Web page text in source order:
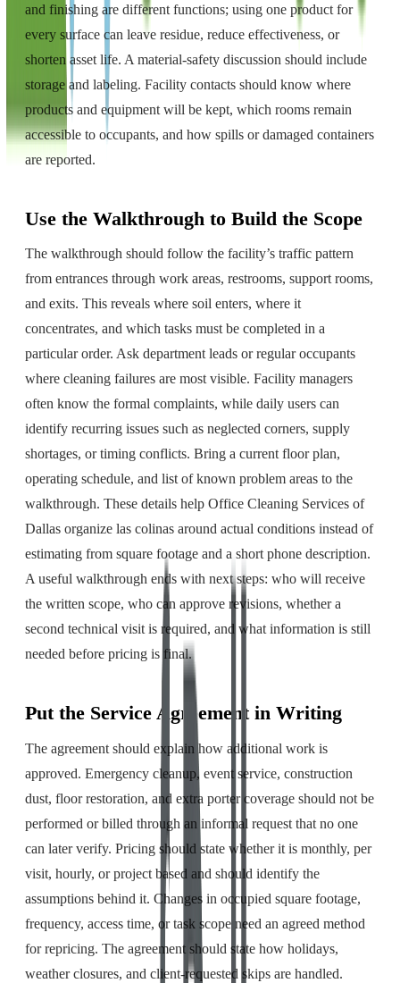
and finishing are different functions; using one product for
every surface can leave residue, reduce effectiveness, or
shorten asset life. A material-safety discussion should include
storage and labeling. Facility contacts should know where
products and equipment will be kept, which rooms remain
accessible to occupants, and how spills or damaged containers
are reported.
Use the Walkthrough to Build the Scope
The walkthrough should follow the facility’s traffic pattern
from entrances through work areas, restrooms, support rooms,
and exits. This reveals where soil enters, where it
concentrates, and which tasks must be completed in a
particular order. Ask department leads or regular occupants
where cleaning failures are most visible. Facility managers
often know the formal complaints, while daily users can
identify recurring issues such as neglected corners, supply
shortages, or timing conflicts. Bring a current floor plan,
operating schedule, and list of known problem areas to the
walkthrough. These details help Office Cleaning Services of
Dallas organize las colinas around actual conditions instead of
estimating from square footage and a short phone description.
A useful walkthrough ends with next steps: who will receive
the written scope, who can approve revisions, whether a
second technical visit is required, and what information is still
needed before pricing is final.
Put the Service Agreement in Writing
The agreement should explain how additional work is
approved. Emergency cleanup, event service, construction
dust, floor restoration, and extra porter coverage should not be
performed or billed through an informal request that no one
can later verify. Pricing should state whether it is monthly, per
visit, hourly, or project based and should identify the
assumptions behind it. Changes in occupied square footage,
frequency, access time, or task scope need an agreed method
for repricing. The agreement should state how holidays,
weather closures, and client-requested skips are handled.